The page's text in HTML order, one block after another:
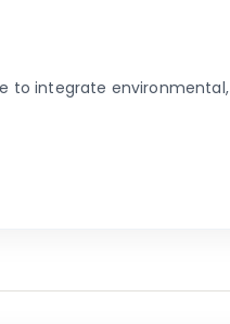
to integrate environmental,